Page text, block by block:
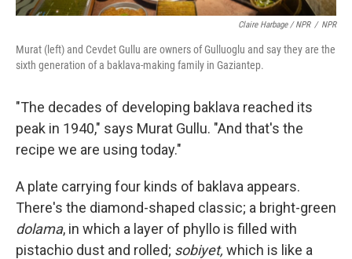
Claire Harbage / NPR / NPR
Murat (left) and Cevdet Gullu are owners of Gulluoglu and say they are the
sixth generation of a baklava-making family in Gaziantep.
"The decades of developing baklava reached its
peak in 1940," says Murat Gullu. "And that's the
recipe we are using today."
A plate carrying four kinds of baklava appears.
There's the diamond-shaped classic; a bright-green
dolama, in which a layer of phyllo is filled with
pistachio dust and rolled; sobiyet, which is like a